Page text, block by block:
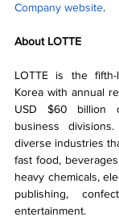
Company website.
About LOTTE
LOTTE is the fifth-
Korea with annual
USD $60 billion
business
diverse industries
fast food,
heavy chemicals,
publishing,
entertainment.